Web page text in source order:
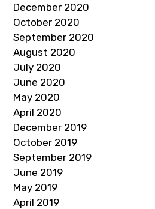
December 2020
October 2020
September 2020
August 2020
July 2020
June 2020
May 2020
April 2020
December 2019
October 2019
September 2019
June 2019
May 2019
April 2019